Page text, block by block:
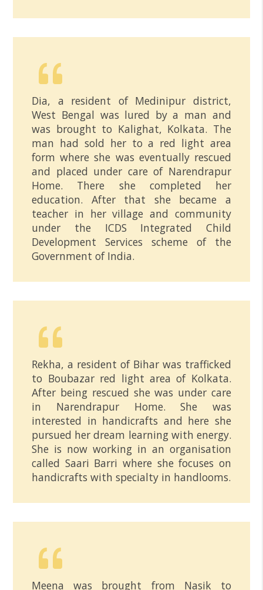
Dia, a resident of Medinipur district,
West Bengal was lured by a man and
was brought to Kalighat, Kolkata. The
man had sold her to a red light area
form where she was eventually rescued
and placed under care of Narendrapur
Home. There she completed her
education. After that she became a
teacher in her village and community
under the ICDS Integrated Child
Development Services scheme of the
Government of India.
Rekha, a resident of Bihar was trafficked
to Boubazar red light area of Kolkata.
After being rescued she was under care
in Narendrapur Home. She was
interested in handicrafts and here she
pursued her dream learning with energy.
She is now working in an organisation
called Saari Barri where she focuses on
handicrafts with specialty in handlooms.
Meena was brought from Nasik to